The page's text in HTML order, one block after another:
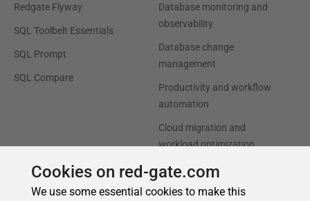
Cookies on red-gate.com
We use some essential cookies to make this